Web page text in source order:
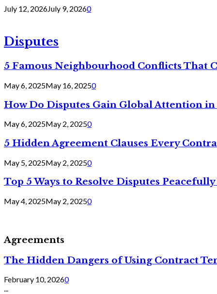
July 12, 2026July 9, 20260
Disputes
5 Famous Neighbourhood Conflicts That
May 6, 2025May 16, 20250
How Do Disputes Gain Global Attention
May 6, 2025May 2, 20250
5 Hidden Agreement Clauses Every
May 5, 2025May 2, 20250
Top 5 Ways to Resolve Disputes
May 4, 2025May 2, 20250
Agreements
The Hidden Dangers of Using Contract
February 10, 20260
...